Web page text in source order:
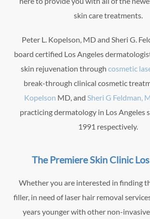
skin care treatments.
Peter L. Kopelson, MD and Sheri G.
board certified Los Angeles
skin rejuvenation through cosmetic
break-through clinical cosmetic
Kopelson MD, and Sheri G Feldman,
practicing dermatology in Los Angeles
1991 respectively.
The Premiere Skin Clinic
Whether you are interested in finding
filler, in need of laser hair removal
years younger with other non-